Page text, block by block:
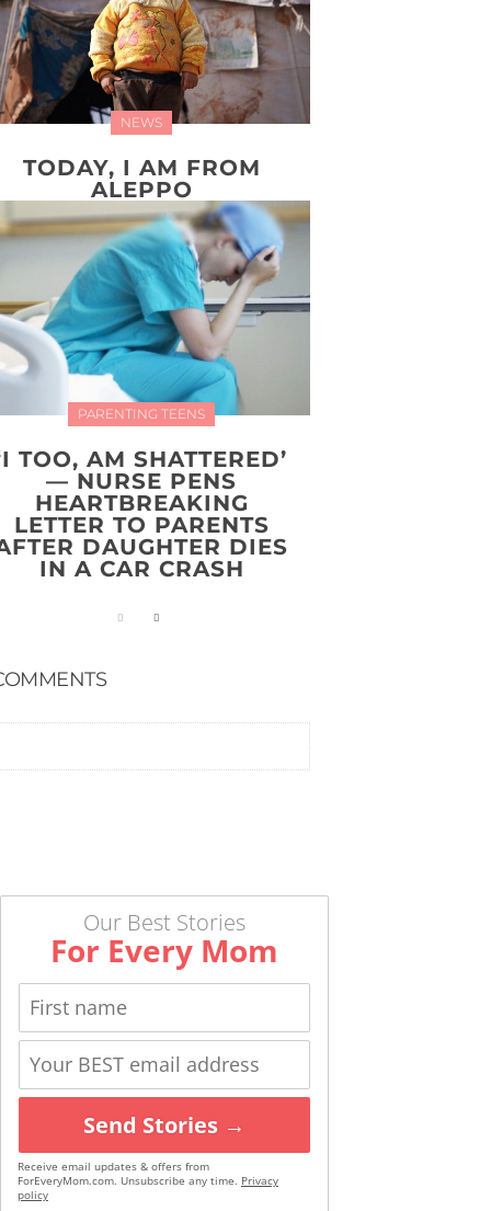
NEWS
TODAY, I AM FROM
ALEPPO
PARENTING TEENS
TOO, AM SHATTERED’
— NURSE PENS
HEARTBREAKING
LETTER TO PARENTS
DAUGHTER DIES
IN A CAR CRASH
Our Best Stories
For Every Mom
Send Stories →
Receive email updates & offers from
ForEveryMom.com. Unsubscribe any time. Privacy
policy